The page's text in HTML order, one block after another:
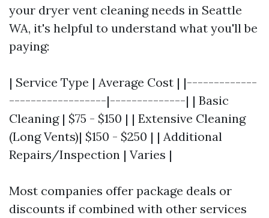
your dryer vent cleaning needs in Seattle
WA, it's helpful to understand what you'll be
paying:
| Service Type | Average Cost | |-------------
------------------|--------------| | Basic
Cleaning | $75 - $150 | | Extensive Cleaning
(Long Vents)| $150 - $250 | | Additional
Repairs/Inspection | Varies |
Most companies offer package deals or
discounts if combined with other services